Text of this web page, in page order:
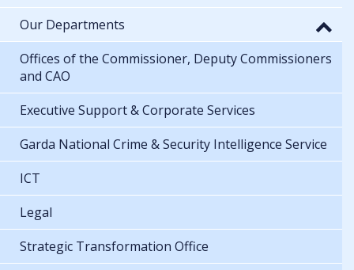
Our Departments
Offices of the Commissioner, Deputy Commissioners
and CAO
Executive Support & Corporate Services
Garda National Crime & Security Intelligence Service
ICT
Legal
Strategic Transformation Office